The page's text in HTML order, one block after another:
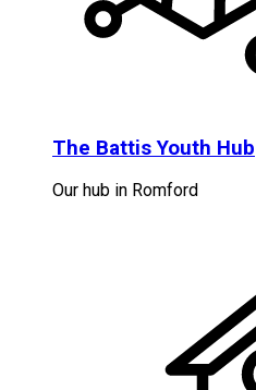
The Battis Youth Hub
Our hub in Romford